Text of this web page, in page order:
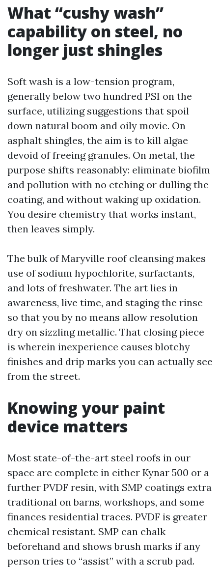
What “cushy wash”
capability on steel, no
longer just shingles
Soft wash is a low-tension program,
generally below two hundred PSI on the
surface, utilizing suggestions that spoil
down natural boom and oily movie. On
asphalt shingles, the aim is to kill algae
devoid of freeing granules. On metal, the
purpose shifts reasonably: eliminate biofilm
and pollution with no etching or dulling the
coating, and without waking up oxidation.
You desire chemistry that works instant,
then leaves simply.
The bulk of Maryville roof cleansing makes
use of sodium hypochlorite, surfactants,
and lots of freshwater. The art lies in
awareness, live time, and staging the rinse
so that you by no means allow resolution
dry on sizzling metallic. That closing piece
is wherein inexperience causes blotchy
finishes and drip marks you can actually see
from the street.
Knowing your paint
device matters
Most state-of-the-art steel roofs in our
space are complete in either Kynar 500 or a
further PVDF resin, with SMP coatings extra
traditional on barns, workshops, and some
finances residential traces. PVDF is greater
chemical resistant. SMP can chalk
beforehand and shows brush marks if any
person tries to “assist” with a scrub pad.